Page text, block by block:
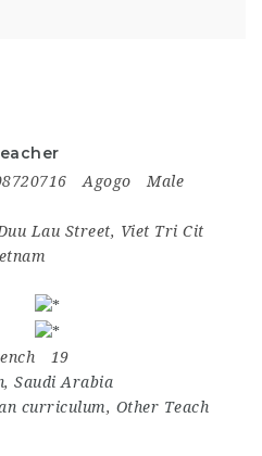
Agogo
Male
Lau Street, Viet Tri Cit
19
, Saudi Arabia
curriculum, Other Teach